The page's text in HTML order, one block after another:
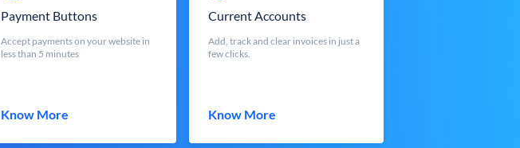
Payment Buttons
Accept payments on your website in
less than 5 minutes
Know More
Current Accounts
Add, track and clear invoices in just a
few clicks.
Know More